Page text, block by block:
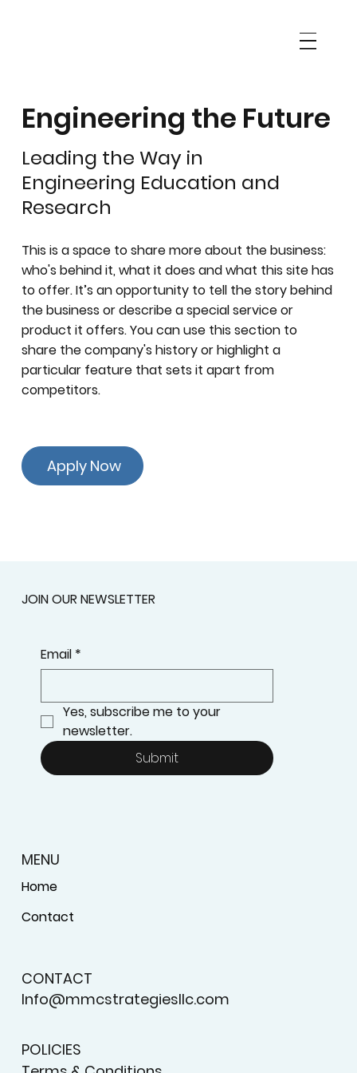
Engineering the Future
Leading the Way in
Engineering Education and
Research
This is a space to share more about the business:
who's behind it, what it does and what this site has
to offer. It’s an opportunity to tell the story behind
the business or describe a special service or
product it offers. You can use this section to
share the company's history or highlight a
particular feature that sets it apart from
competitors.
Apply Now
JOIN OUR NEWSLETTER
Email *
Yes, subscribe me to your
newsletter.
Submit
MENU
Home
Contact
CONTACT
Info@mmcstrategiesllc.com
POLICIES